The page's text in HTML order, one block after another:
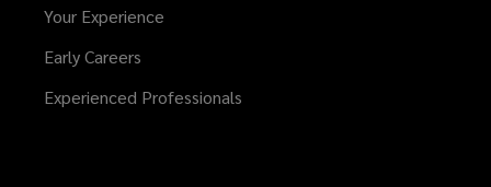
Your Experience
Early Careers
Experienced Professionals